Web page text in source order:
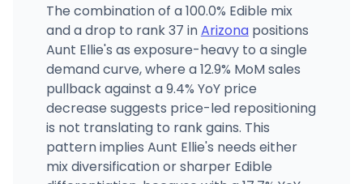
The combination of a 100.0% Edible mix
and a drop to rank 37 inArizonapositions
Aunt Ellie's as exposure-heavy to a single
demand curve, where a 12.9% MoM sales
pullback against a 9.4% YoY price
decrease suggests price-led repositioning
is not translating to rank gains. This
pattern implies Aunt Ellie's needs either
mix diversification or sharper Edible